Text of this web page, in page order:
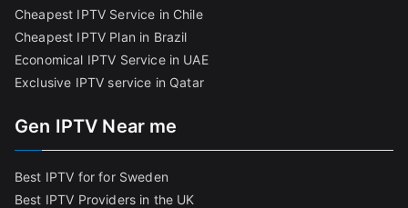
Cheapest IPTV Service in Chile
Cheapest IPTV Plan in Brazil
Economical IPTV Service in UAE
Exclusive IPTV service in Qatar
Gen IPTV Near me
Best IPTV for for Sweden
Best IPTV Providers in the UK